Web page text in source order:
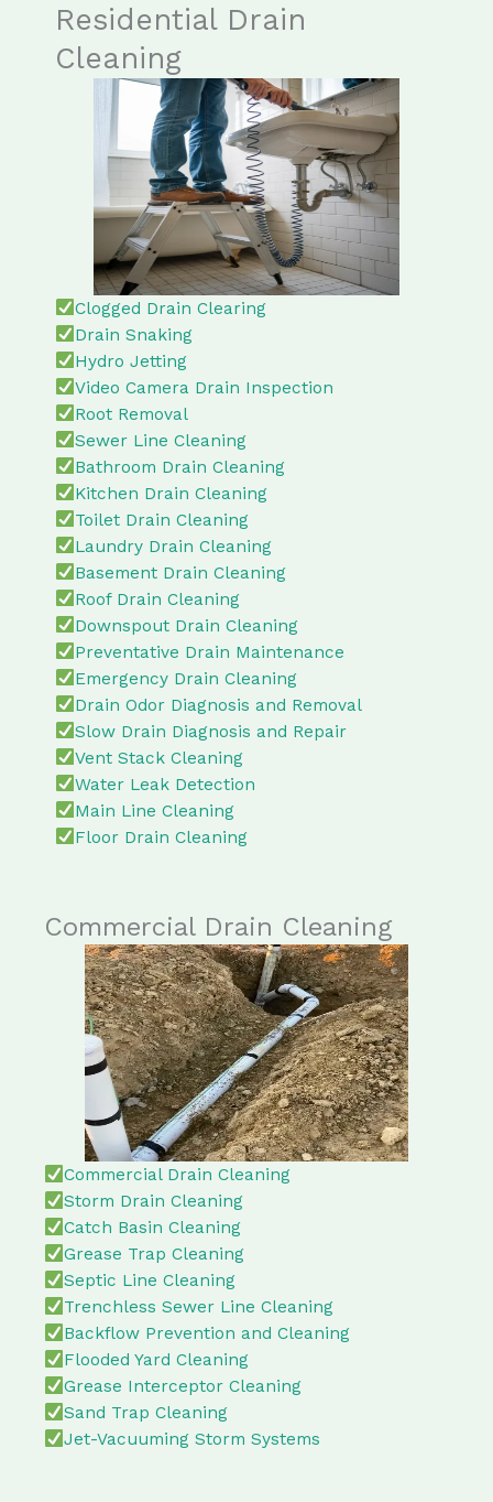
Residential Drain
Cleaning
Clogged Drain Clearing
Drain Snaking
Hydro Jetting
Video Camera Drain Inspection
Root Removal
Sewer Line Cleaning
Bathroom Drain Cleaning
Kitchen Drain Cleaning
Toilet Drain Cleaning
Laundry Drain Cleaning
Basement Drain Cleaning
Roof Drain Cleaning
Downspout Drain Cleaning
Preventative Drain Maintenance
Emergency Drain Cleaning
Drain Odor Diagnosis and Removal
Slow Drain Diagnosis and Repair
Vent Stack Cleaning
Water Leak Detection
Main Line Cleaning
Floor Drain Cleaning
Commercial Drain Cleaning
Commercial Drain Cleaning
Storm Drain Cleaning
Catch Basin Cleaning
Grease Trap Cleaning
Septic Line Cleaning
Trenchless Sewer Line Cleaning
Backflow Prevention and Cleaning
Flooded Yard Cleaning
Grease Interceptor Cleaning
Sand Trap Cleaning
Jet-Vacuuming Storm Systems